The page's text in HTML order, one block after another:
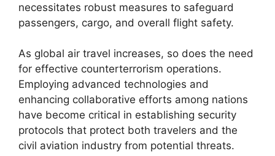
necessitates robust measures to safeguard
passengers, cargo, and overall flight safety.
As global air travel increases, so does the need
for effective counterterrorism operations.
Employing advanced technologies and
enhancing collaborative efforts among nations
have become critical in establishing security
protocols that protect both travelers and the
civil aviation industry from potential threats.